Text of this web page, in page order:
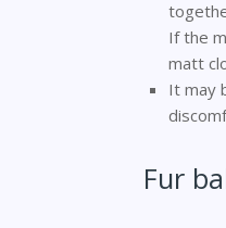
If the
matt
It may
Fur